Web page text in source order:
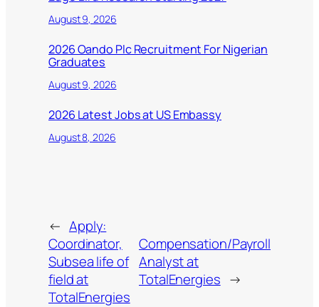
August 9, 2026
2026 Oando Plc Recruitment For Nigerian
Graduates
August 9, 2026
2026 Latest Jobs at US Embassy
August 8, 2026
← Apply:
Coordinator,
Subsea life of
field at
TotalEnergies
Compensation/Payroll
Analyst at
TotalEnergies →